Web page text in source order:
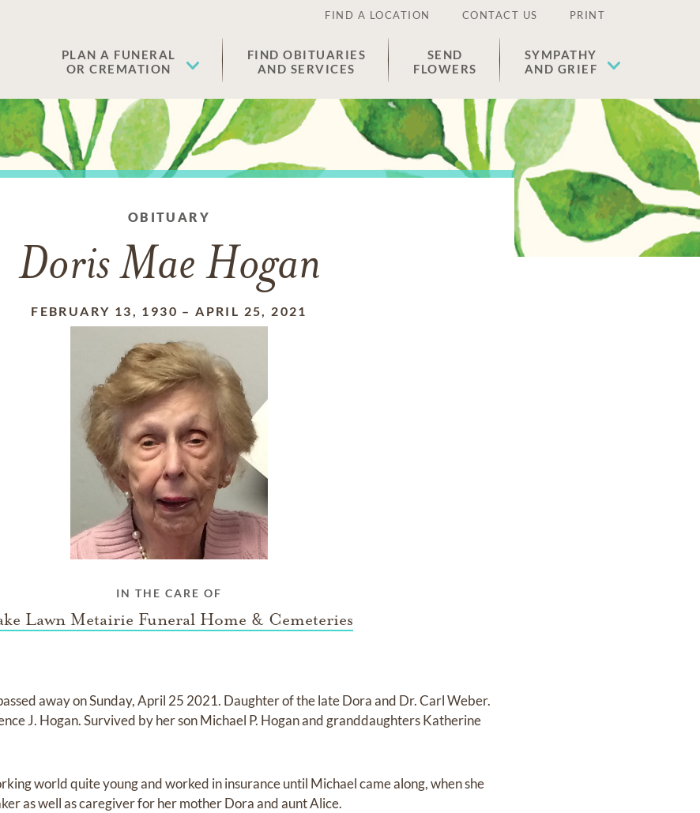
FIND A LOCATION CONTACT US PRINT
PLAN A FUNERAL
OR CREMATION
FIND OBITUARIES
AND SERVICES
SEND
FLOWERS
SYMPATHY
AND GRIEF
OBITUARY
Doris Mae Hogan
FEBRUARY 13, 1930 –APRIL 25, 2021
IN THE CARE OF
Lawn Metairie Funeral Home & Cemeteries
away on Sunday, April 25 2021. Daughter of the late Dora and Dr. Carl Weber.
J. Hogan. Survived by her son Michael P. Hogan and granddaughters Katherine
world quite young and worked in insurance until Michael came along, when she
as well as caregiver for her mother Dora and aunt Alice.